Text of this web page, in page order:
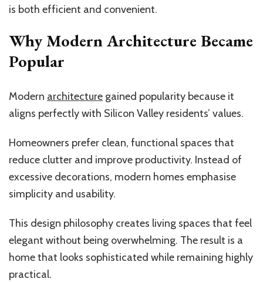
is both efficient and convenient.
Why Modern Architecture Became
Popular
Modern architecture gained popularity because it
aligns perfectly with Silicon Valley residents’ values.
Homeowners prefer clean, functional spaces that
reduce clutter and improve productivity. Instead of
excessive decorations, modern homes emphasise
simplicity and usability.
This design philosophy creates living spaces that feel
elegant without being overwhelming. The result is a
home that looks sophisticated while remaining highly
practical.